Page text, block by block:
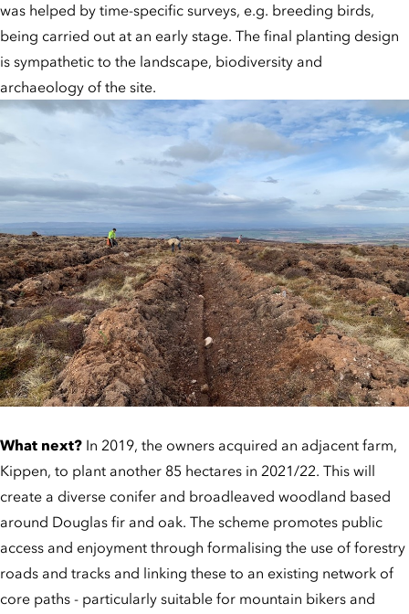
was helped by time-specific surveys, e.g. breeding birds,
being carried out at an early stage. The final planting design
is sympathetic to the landscape, biodiversity and
archaeology of the site.
What next? In 2019, the owners acquired an adjacent farm,
Kippen, to plant another 85 hectares in 2021/22. This will
create a diverse conifer and broadleaved woodland based
around Douglas fir and oak. The scheme promotes public
access and enjoyment through formalising the use of forestry
roads and tracks and linking these to an existing network of
core paths - particularly suitable for mountain bikers and